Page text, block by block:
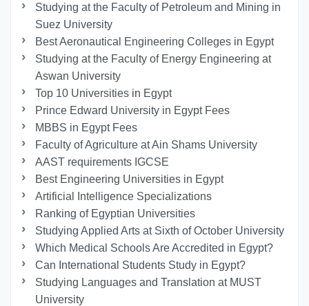
Studying at the Faculty of Petroleum and Mining in
Suez University
Best Aeronautical Engineering Colleges in Egypt
Studying at the Faculty of Energy Engineering at
Aswan University
Top 10 Universities in Egypt
Prince Edward University in Egypt Fees
MBBS in Egypt Fees
Faculty of Agriculture at Ain Shams University
AAST requirements IGCSE
Best Engineering Universities in Egypt
Artificial Intelligence Specializations
Ranking of Egyptian Universities
Studying Applied Arts at Sixth of October University
Which Medical Schools Are Accredited in Egypt?
Can International Students Study in Egypt?
Studying Languages ​​and Translation at MUST
University